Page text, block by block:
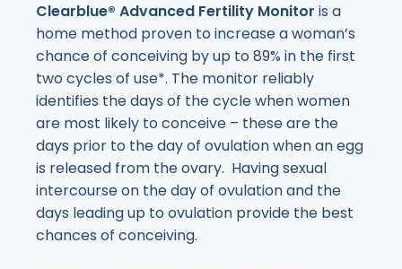
Clearblue® Advanced Fertility Monitor is a
home method proven to increase a woman’s
chance of conceiving by up to 89% in the first
two cycles of use*. The monitor reliably
identifies the days of the cycle when women
are most likely to conceive – these are the
days prior to the day of ovulation when an egg
is released from the ovary. Having sexual
intercourse on the day of ovulation and the
days leading up to ovulation provide the best
chances of conceiving.